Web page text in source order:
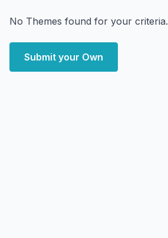
No Themes found for your criteria.
Submit your Own